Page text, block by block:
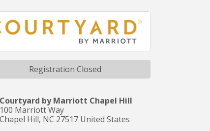
Courtyard by Marriott Chapel Hill
100 Marriott Way
Chapel Hill, NC 27517 United States
Registration Closed